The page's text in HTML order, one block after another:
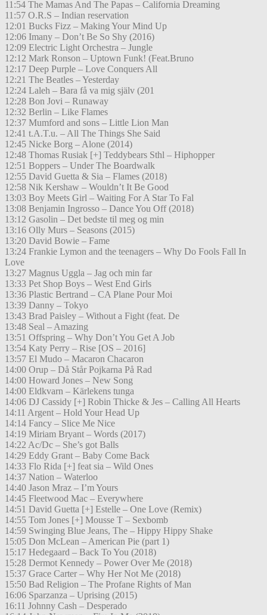
11:54 The Mamas And The Papas – California Dreaming
11:57 O.R.S – Indian reservation
12:01 Bucks Fizz – Making Your Mind Up
12:06 Imany – Don’t Be So Shy (2016)
12:09 Electric Light Orchestra – Jungle
12:12 Mark Ronson – Uptown Funk! (Feat.Bruno
12:17 Deep Purple – Love Conquers All
12:21 The Beatles – Yesterday
12:24 Laleh – Bara få va mig själv (201
12:28 Bon Jovi – Runaway
12:32 Berlin – Like Flames
12:37 Mumford and sons – Little Lion Man
12:41 t.A.T.u. – All The Things She Said
12:45 Nicke Borg – Alone (2014)
12:48 Thomas Rusiak [+] Teddybears Sthl – Hiphopper
12:51 Boppers – Under The Boardwalk
12:55 David Guetta & Sia – Flames (2018)
12:58 Nik Kershaw – Wouldn’t It Be Good
13:03 Boy Meets Girl – Waiting For A Star To Fal
13:08 Benjamin Ingrosso – Dance You Off (2018)
13:12 Gasolin – Det bedste til meg og min
13:16 Olly Murs – Seasons (2015)
13:20 David Bowie – Fame
13:24 Frankie Lymon and the teenagers – Why Do Fools Fall In
Love
13:27 Magnus Uggla – Jag och min far
13:33 Pet Shop Boys – West End Girls
13:36 Plastic Bertrand – CA Plane Pour Moi
13:39 Danny – Tokyo
13:43 Brad Paisley – Without a Fight (feat. De
13:48 Seal – Amazing
13:51 Offspring – Why Don’t You Get A Job
13:54 Katy Perry – Rise [OS – 2016]
13:57 El Mudo – Macaron Chacaron
14:00 Orup – Då Står Pojkarna På Rad
14:00 Howard Jones – New Song
14:00 Eldkvarn – Kärlekens tunga
14:06 DJ Cassidy [+] Robin Thicke & Jes – Calling All Hearts
14:11 Argent – Hold Your Head Up
14:14 Fancy – Slice Me Nice
14:19 Miriam Bryant – Words (2017)
14:22 Ac/Dc – She’s got Balls
14:29 Eddy Grant – Baby Come Back
14:33 Flo Rida [+] feat sia – Wild Ones
14:37 Nation – Waterloo
14:40 Jason Mraz – I’m Yours
14:45 Fleetwood Mac – Everywhere
14:51 David Guetta [+] Estelle – One Love (Remix)
14:55 Tom Jones [+] Mousse T – Sexbomb
14:59 Swinging Blue Jeans, The – Hippy Hippy Shake
15:05 Don McLean – American Pie (part 1)
15:17 Hedegaard – Back To You (2018)
15:28 Dermot Kennedy – Power Over Me (2018)
15:37 Grace Carter – Why Her Not Me (2018)
15:50 Bad Religion – The Profane Rights of Man
16:06 Sparzanza – Uprising (2015)
16:11 Johnny Cash – Desperado